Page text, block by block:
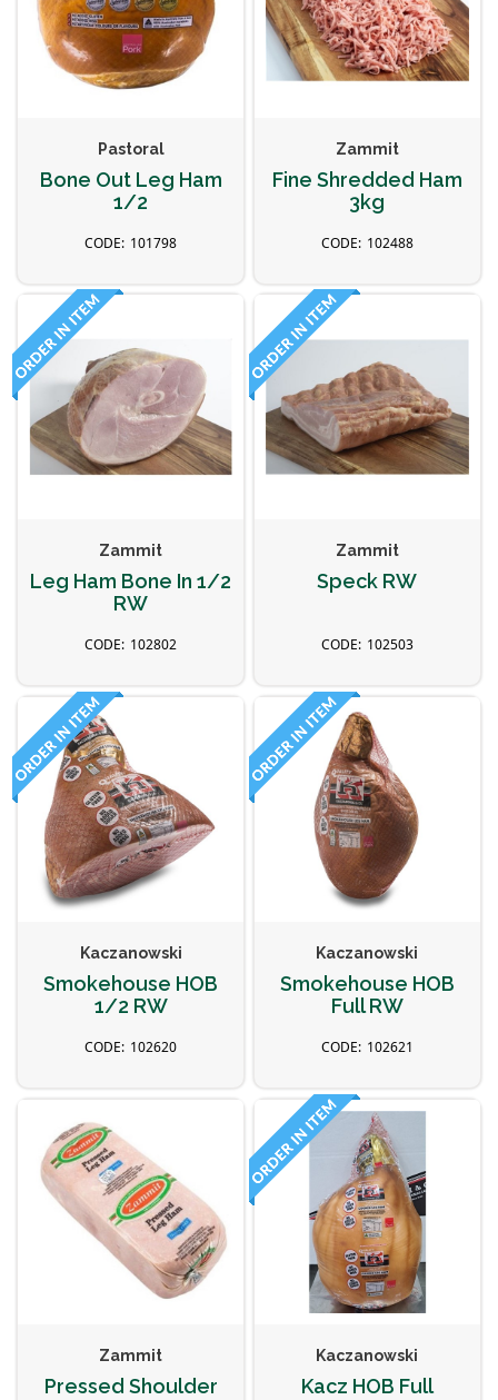
Pastoral
Bone Out Leg Ham
1/2
101798
Zammit
Fine Shredded Ham
3kg
102488
Zammit
Leg Ham Bone In 1/2
RW
102802
Zammit
Speck RW
102503
Kaczanowski
Smokehouse HOB
1/2 RW
102620
Kaczanowski
Smokehouse HOB
Full RW
102621
Zammit
Pressed Shoulder
Kaczanowski
Kacz HOB Full